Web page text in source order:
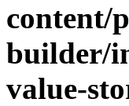
content/
builder/
value-